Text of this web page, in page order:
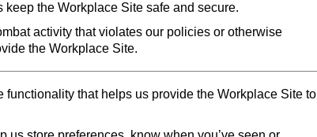
keep the Workplace Site safe and secure.
activity that violates our policies or otherwise
the Workplace Site.
functionality that helps us provide the Workplace Site to